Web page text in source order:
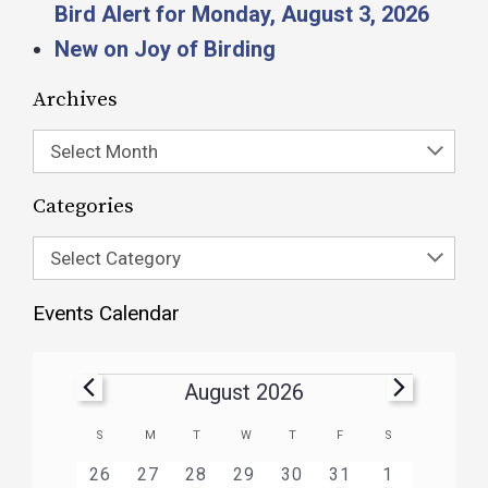
Bird Alert for Monday, August 3, 2026
New on Joy of Birding
Archives
Select Month
Categories
Select Category
Events Calendar
August 2026
Calendar
of
S M T W T F S
0
26
1
27HAS
3
28HAS
1
29HAS
1
30HAS
1
31HAS2
1HAS